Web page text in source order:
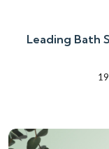
Leading Bath